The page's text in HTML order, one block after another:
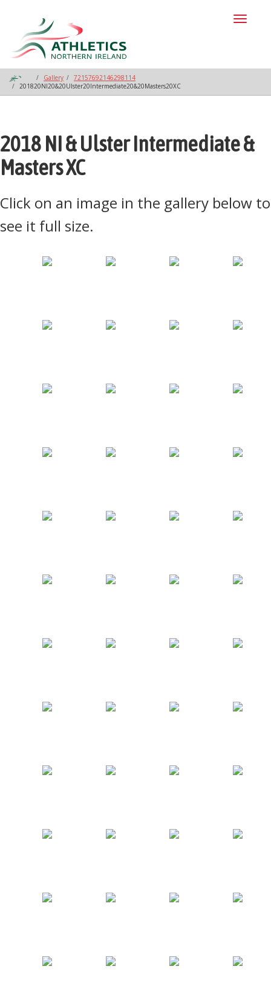
Gallery
72157692146298114
201820NI20&20Ulster20Intermediate20&20Masters20XC
2018 NI & Ulster Intermediate &
Masters XC
Click on an image in the gallery below to
see it full size.